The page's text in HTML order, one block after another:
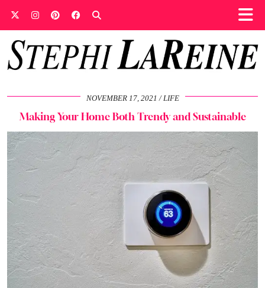
NOVEMBER 17, 2021 LIFE
Making Your Home Both Trendy and Sustainable